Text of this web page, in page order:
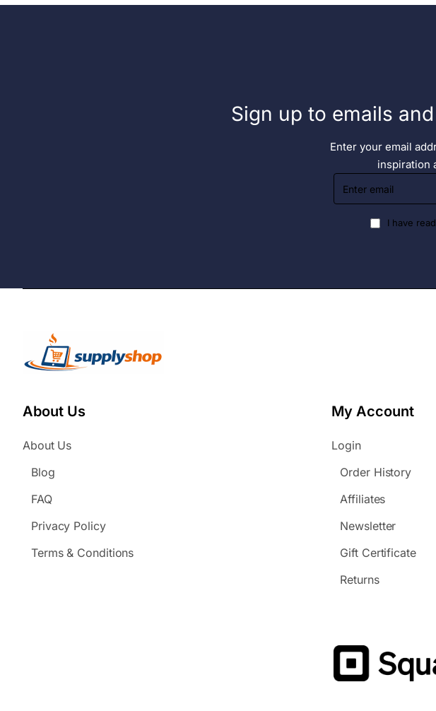
Fuel
Sign up to emails
Enter your email
inspiration
Enter
email
I have
About Us
About Us
Blog
FAQ
Privacy Policy
Terms & Conditions
My Account
Login
Order History
Affiliates
Newsletter
Gift Certificate
Returns